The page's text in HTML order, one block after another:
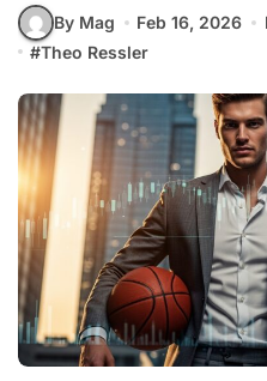
By Mag Feb 16, 2026
#Theo Ressler